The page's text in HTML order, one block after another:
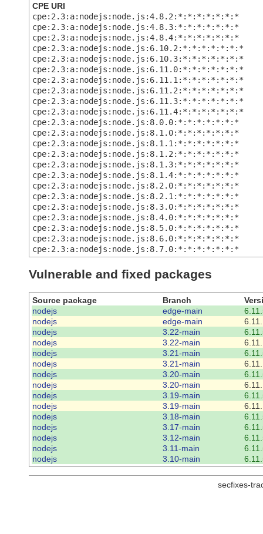
CPE URI
cpe:2.3:a:nodejs:node.js:4.8.2:*:*:*:*:*:*:*
cpe:2.3:a:nodejs:node.js:4.8.3:*:*:*:*:*:*:*
cpe:2.3:a:nodejs:node.js:4.8.4:*:*:*:*:*:*:*
cpe:2.3:a:nodejs:node.js:6.10.2:*:*:*:*:*:*:*
cpe:2.3:a:nodejs:node.js:6.10.3:*:*:*:*:*:*:*
cpe:2.3:a:nodejs:node.js:6.11.0:*:*:*:*:*:*:*
cpe:2.3:a:nodejs:node.js:6.11.1:*:*:*:*:*:*:*
cpe:2.3:a:nodejs:node.js:6.11.2:*:*:*:*:*:*:*
cpe:2.3:a:nodejs:node.js:6.11.3:*:*:*:*:*:*:*
cpe:2.3:a:nodejs:node.js:6.11.4:*:*:*:*:*:*:*
cpe:2.3:a:nodejs:node.js:8.0.0:*:*:*:*:*:*:*
cpe:2.3:a:nodejs:node.js:8.1.0:*:*:*:*:*:*:*
cpe:2.3:a:nodejs:node.js:8.1.1:*:*:*:*:*:*:*
cpe:2.3:a:nodejs:node.js:8.1.2:*:*:*:*:*:*:*
cpe:2.3:a:nodejs:node.js:8.1.3:*:*:*:*:*:*:*
cpe:2.3:a:nodejs:node.js:8.1.4:*:*:*:*:*:*:*
cpe:2.3:a:nodejs:node.js:8.2.0:*:*:*:*:*:*:*
cpe:2.3:a:nodejs:node.js:8.2.1:*:*:*:*:*:*:*
cpe:2.3:a:nodejs:node.js:8.3.0:*:*:*:*:*:*:*
cpe:2.3:a:nodejs:node.js:8.4.0:*:*:*:*:*:*:*
cpe:2.3:a:nodejs:node.js:8.5.0:*:*:*:*:*:*:*
cpe:2.3:a:nodejs:node.js:8.6.0:*:*:*:*:*:*:*
cpe:2.3:a:nodejs:node.js:8.7.0:*:*:*:*:*:*:*
Vulnerable and fixed packages
Source package Branch
nodejs
edge-main
nodejs
edge-main
nodejs
3.22-main
nodejs
3.22-main
nodejs
3.21-main
nodejs
3.21-main
nodejs
3.20-main
nodejs
3.20-main
nodejs
3.19-main
nodejs
3.19-main
nodejs
3.18-main
nodejs
3.17-main
nodejs
3.12-main
nodejs
3.11-main
nodejs
3.10-main
secfixes-